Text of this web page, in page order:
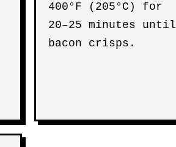
400°F (205°C) for
20–25 minutes until
bacon crisps.